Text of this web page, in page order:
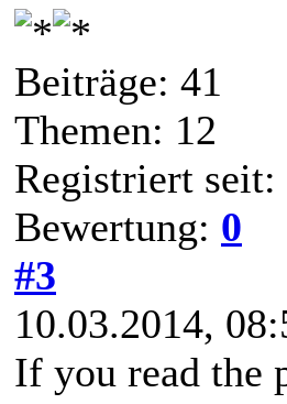
Beiträge: 41
Themen: 12
Registriert seit:
Bewertung: 0
#3
10.03.2014,
If you read the